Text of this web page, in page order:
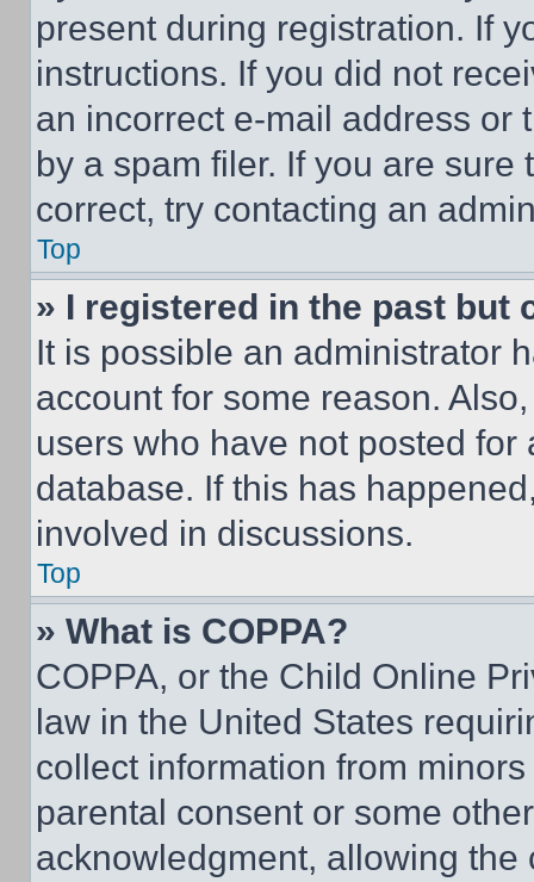
present during registration. If
instructions. If you did not
an incorrect e-mail address or
by a spam filer. If you are
correct, try contacting an
Top
» I registered in the past but
It is possible an administrator
account for some reason.
users who have not posted
database. If this has
involved in discussions.
Top
» What is COPPA?
COPPA, or the Child Online
law in the United States
collect information from
parental consent or some
acknowledgment, allowing